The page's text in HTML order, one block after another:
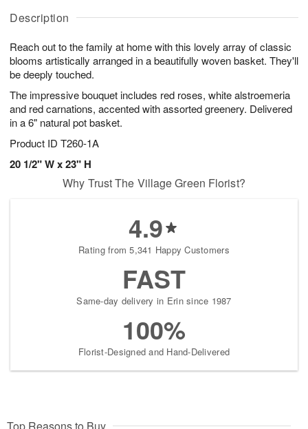
Description
Reach out to the family at home with this lovely array of classic
blooms artistically arranged in a beautifully woven basket. They'll
be deeply touched.
The impressive bouquet includes red roses, white alstroemeria
and red carnations, accented with assorted greenery. Delivered
in a 6" natural pot basket.
Product ID T260-1A
20 1/2" W x 23" H
u
6
g
g
t
s
Why Trust The Village Green Florist?
4.9
Rating from 5,341 Happy Customers
FAST
Same-day delivery in Erin since 1987
100%
Florist-Designed and Hand-Delivered